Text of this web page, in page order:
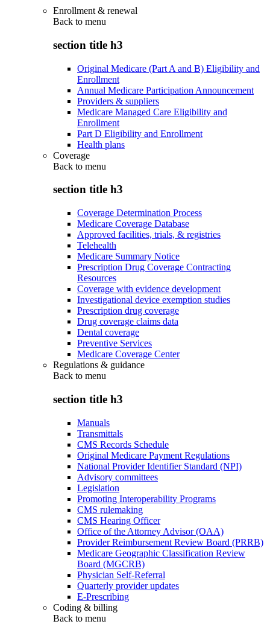
Enrollment & renewal
Back to menu
section title h3
Original Medicare (Part A and B) Eligibility and
Enrollment
Annual Medicare Participation Announcement
Providers & suppliers
Medicare Managed Care Eligibility and
Enrollment
Part D Eligibility and Enrollment
Health plans
Coverage
Back to menu
section title h3
Coverage Determination Process
Medicare Coverage Database
Approved facilities, trials, & registries
Telehealth
Medicare Summary Notice
Prescription Drug Coverage Contracting
Resources
Coverage with evidence development
Investigational device exemption studies
Prescription drug coverage
Drug coverage claims data
Dental coverage
Preventive Services
Medicare Coverage Center
Regulations & guidance
Back to menu
section title h3
Manuals
Transmittals
CMS Records Schedule
Original Medicare Payment Regulations
National Provider Identifier Standard (NPI)
Advisory committees
Legislation
Promoting Interoperability Programs
CMS rulemaking
CMS Hearing Officer
Office of the Attorney Advisor (OAA)
Provider Reimbursement Review Board (PRRB)
Medicare Geographic Classification Review
Board (MGCRB)
Physician Self-Referral
Quarterly provider updates
E-Prescribing
Coding & billing
Back to menu